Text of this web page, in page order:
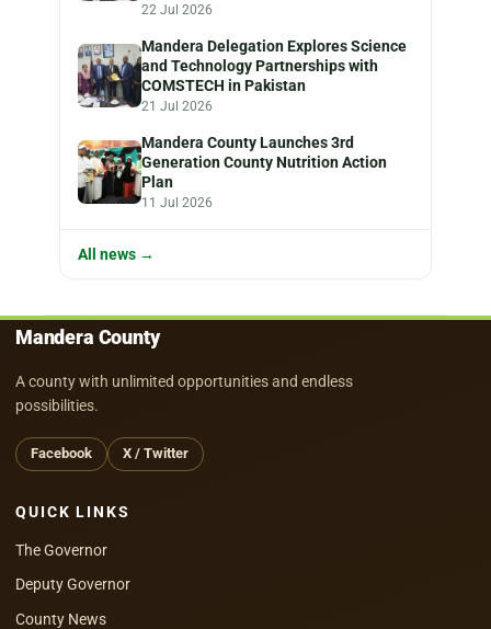
22 Jul 2026
Mandera Delegation Explores Science
and Technology Partnerships with
COMSTECH in Pakistan
21 Jul 2026
Mandera County Launches 3rd
Generation County Nutrition Action
Plan
11 Jul 2026
All news →
Mandera County
A county with unlimited opportunities and endless
possibilities.
Facebook X / Twitter
QUICK LINKS
The Governor
Deputy Governor
County News